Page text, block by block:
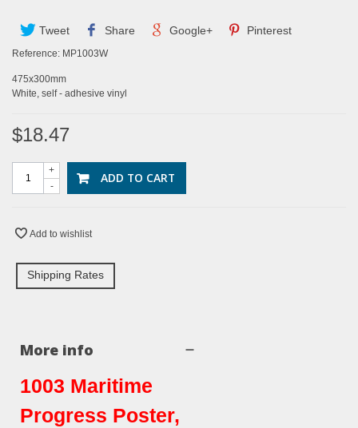
Tweet Share Google+ Pinterest
Reference: MP1003W
475x300mm
White, self - adhesive vinyl
$18.47
-
+ ADD TO CART
Add to wishlist
Shipping Rates
More info
1003 Maritime
Progress Poster,